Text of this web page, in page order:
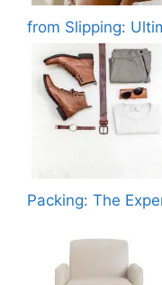
from Slipping:
Packing: The